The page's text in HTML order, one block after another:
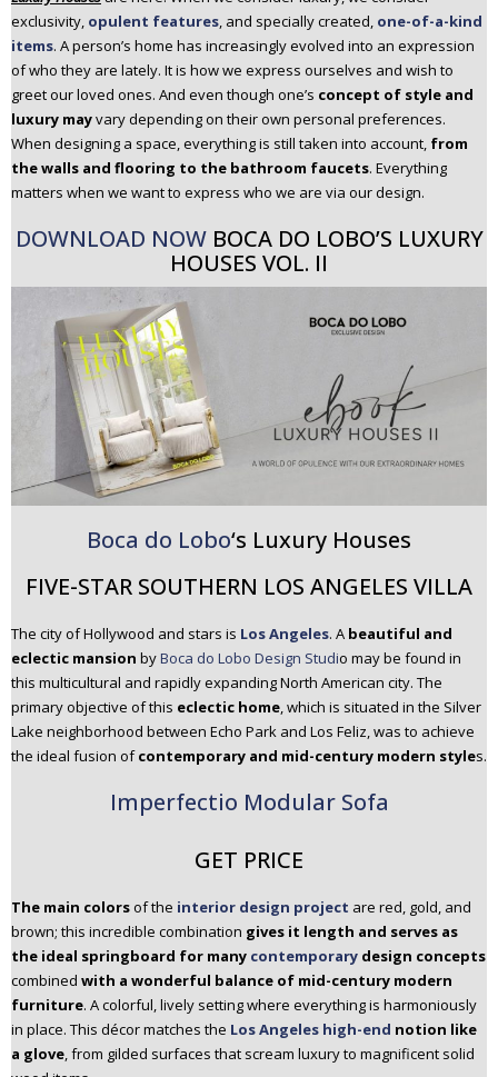
exclusivity, opulent features, and specially created, one-of-a-kind
items. A person’s home has increasingly evolved into an expression
of who they are lately. It is how we express ourselves and wish to
greet our loved ones. And even though one’s concept of style and
luxury mayvary depending on their own personal preferences.
When designing a space, everything is still taken into account, from
the walls and flooring to the bathroom faucets. Everything
matters when we want to express who we are via our design.
DOWNLOAD NOWBOCA DO LOBO’S LUXURY
HOUSES VOL. II
Boca do Lobo‘s Luxury Houses
FIVE-STAR SOUTHERN LOS ANGELES VILLA
The city of Hollywood and stars is Los Angeles. A beautiful and
eclectic mansion byBoca do Lobo Design Studio may be found in
this multicultural and rapidly expanding North American city. The
primary objective of this eclectic home, which is situated in the Silver
Lake neighborhood between Echo Park and Los Feliz, was to achieve
the ideal fusion ofcontemporary and mid-century modern styles.
Imperfectio Modular Sofa
GET PRICE
The main colorsof the interior design project are red, gold, and
brown; this incredible combination gives it length and serves as
the ideal springboard for many contemporary design concepts
combined with a wonderful balance of mid-century modern
furniture. A colorful, lively setting where everything is harmoniously
in place. This décor matches the Los Angeles high-end notion like
a glove, from gilded surfaces that scream luxury to magnificent solid